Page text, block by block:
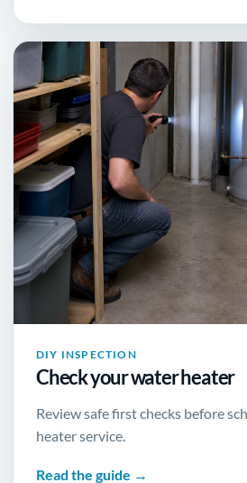
DIY INSPECTION
Check your water heater
Review safe first checks before
heater service.
Read the guide →